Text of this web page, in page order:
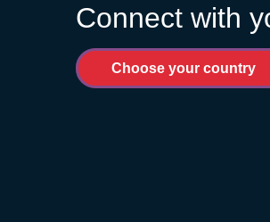
Connect with
Choose your country